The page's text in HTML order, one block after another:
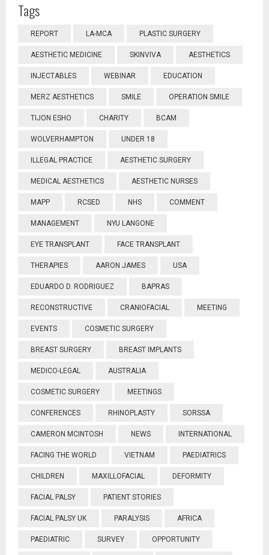
Tags
REPORT LA-MCA PLASTIC SURGERY
AESTHETIC MEDICINE SKINVIVA AESTHETICS
INJECTABLES WEBINAR EDUCATION
MERZ AESTHETICS SMILE OPERATION SMILE
TIJON ESHO CHARITY BCAM
WOLVERHAMPTON UNDER 18
ILLEGAL PRACTICE AESTHETIC SURGERY
MEDICAL AESTHETICS AESTHETIC NURSES
MAPP RCSED NHS COMMENT
MANAGEMENT NYU LANGONE
EYE TRANSPLANT FACE TRANSPLANT
THERAPIES AARON JAMES USA
EDUARDO D. RODRIGUEZ BAPRAS
RECONSTRUCTIVE CRANIOFACIAL MEETING
EVENTS COSMETIC SURGERY
BREAST SURGERY BREAST IMPLANTS
MEDICO-LEGAL AUSTRALIA
COSMETIC SURGERY MEETINGS
CONFERENCES RHINOPLASTY SORSSA
CAMERON MCINTOSH NEWS INTERNATIONAL
FACING THE WORLD VIETNAM PAEDIATRICS
CHILDREN MAXILLOFACIAL DEFORMITY
FACIAL PALSY PATIENT STORIES
FACIAL PALSY UK PARALYSIS AFRICA
PAEDIATRIC SURVEY OPPORTUNITY